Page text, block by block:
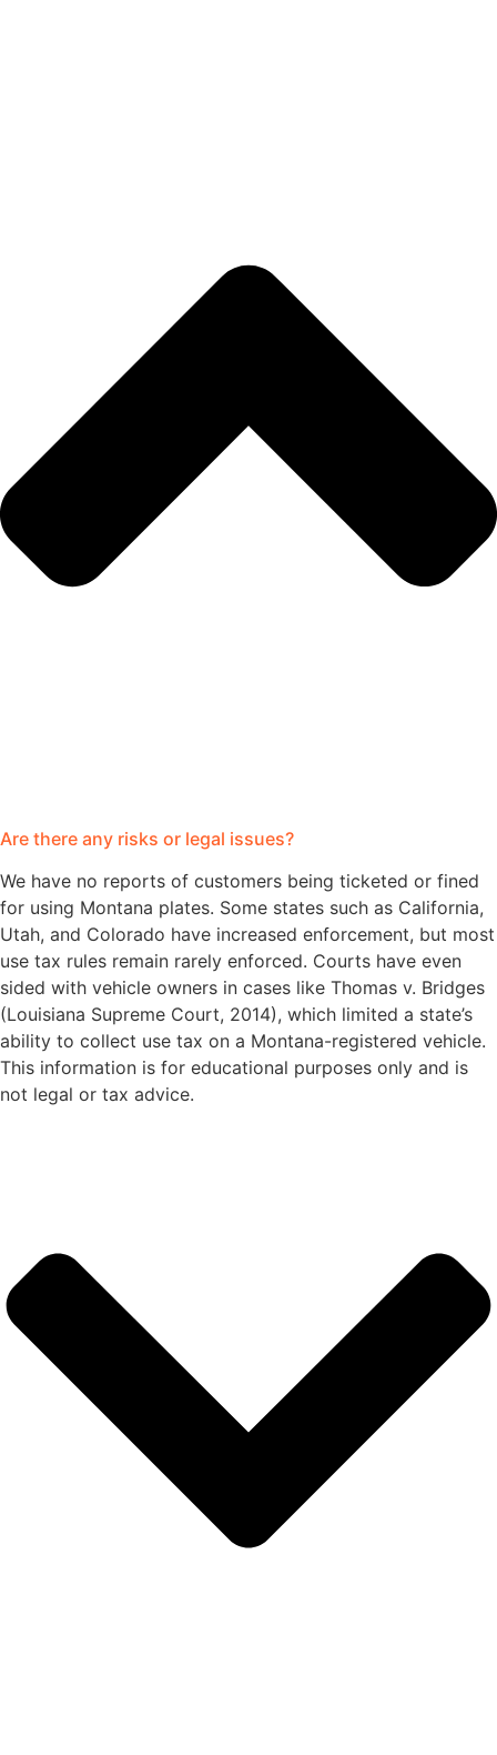
Are there any risks or legal issues?
We have no reports of customers being ticketed or fined
for using Montana plates. Some states such as California,
Utah, and Colorado have increased enforcement, but most
use tax rules remain rarely enforced. Courts have even
sided with vehicle owners in cases like Thomas v. Bridges
(Louisiana Supreme Court, 2014), which limited a state’s
ability to collect use tax on a Montana-registered vehicle.
This information is for educational purposes only and is
not legal or tax advice.